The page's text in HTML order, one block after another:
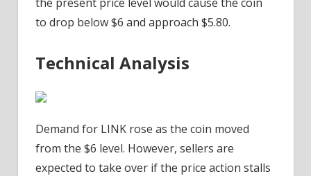
to drop below $6 and approach $5.80.
Technical Analysis
Demand for LINK rose as the coin moved
from the $6 level. However, sellers are
expected to take over if the price action stalls